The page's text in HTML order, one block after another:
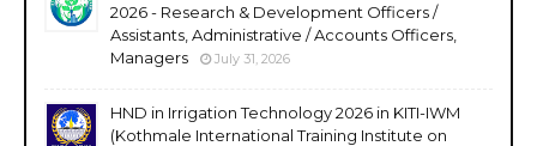
2026 - Research & Development Officers /
Assistants, Administrative / Accounts Officers,
Managers
July 31, 2026
HND in Irrigation Technology 2026 in KITI-IWM
(Kothmale International Training Institute on